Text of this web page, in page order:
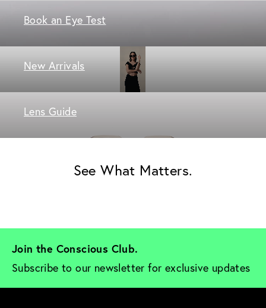
Book an Eye Test
New Arrivals
Lens Guide
See What Matters.
Join the Conscious Club.
Subscribe to our newsletter for exclusive updates